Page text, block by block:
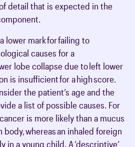
detail that is expected in the
lower mark for failing to
causes for a
lobe collapse due to left lower
is insufficient for a high score.
the patient’s age and the
a list of possible causes. For
is more likely than a mucus
whereas an inhaled foreign
in a young child. A ‘descriptive’